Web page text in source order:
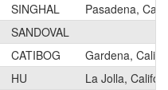
SINGHAL
Pasadena,
SANDOVAL
CATIBOG
Gardena,
HU
La Jolla,